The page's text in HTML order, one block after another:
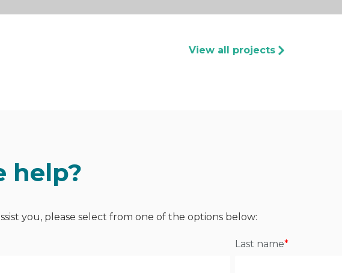
View all projects
help?
you, please select from one of the options below:
Last name*